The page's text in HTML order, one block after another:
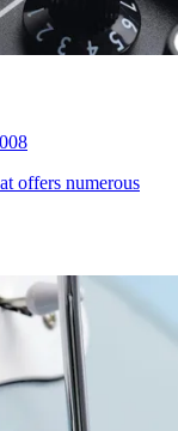
offers numerous